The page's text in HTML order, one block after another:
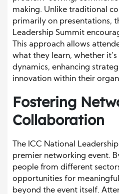
making. Unlike traditional
primarily on presentations,
Leadership Summit
This approach allows
what they learn, whether
dynamics, enhancing
innovation within their
Fostering
Collaboration
The ICC National
premier networking event.
people from different
opportunities for
beyond the event itself.